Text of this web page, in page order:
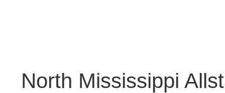
North Mississippi